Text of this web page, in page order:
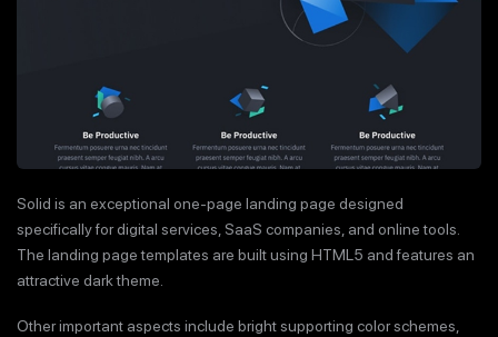
Solid is an exceptional one-page landing page designed
specifically for digital services, SaaS companies, and online tools.
The landing page templates are built using HTML5 and features an
attractive dark theme.
Other important aspects include bright supporting color schemes,